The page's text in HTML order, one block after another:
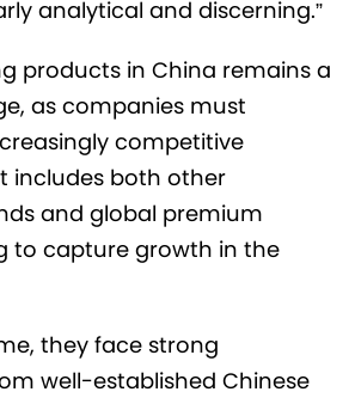
analytical and discerning.”
products in China remains a
as companies must
competitive
includes both other
and global premium
to capture growth in the
they face strong
well-established Chinese